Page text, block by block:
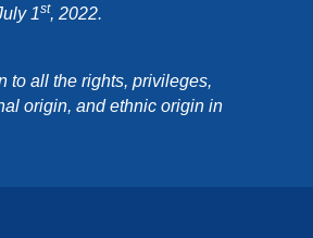
1st, 2022.
to all the rights, privileges,
origin, and ethnic origin in